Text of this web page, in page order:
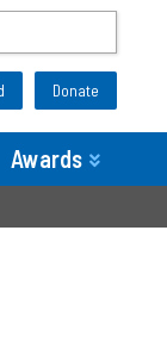
Donate
Awards